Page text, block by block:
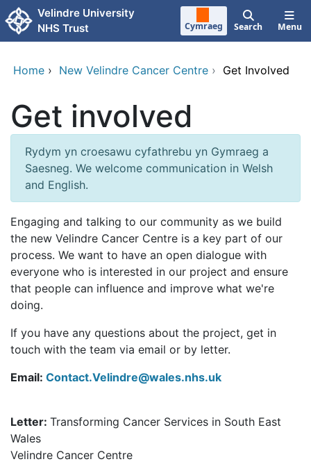
Skip to main content
Velindre University
NHS Trust
Cymraeg Search Menu
Home › New Velindre Cancer Centre › Get Involved
Get involved
Rydym yn croesawu cyfathrebu yn Gymraeg a
Saesneg. We welcome communication in Welsh
and English.
Engaging and talking to our community as we build
the new Velindre Cancer Centre is a key part of our
process. We want to have an open dialogue with
everyone who is interested in our project and ensure
that people can influence and improve what we're
doing.
If you have any questions about the project, get in
touch with the team via email or by letter.
Email: Contact.Velindre@wales.nhs.uk
Letter: Transforming Cancer Services in South East
Wales
Velindre Cancer Centre